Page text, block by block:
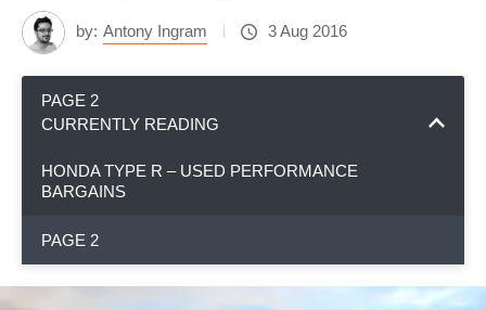
by: Antony Ingram 3 Aug 2016
PAGE 2
CURRENTLY READING
HONDA TYPE R – USED PERFORMANCE
BARGAINS
PAGE 2